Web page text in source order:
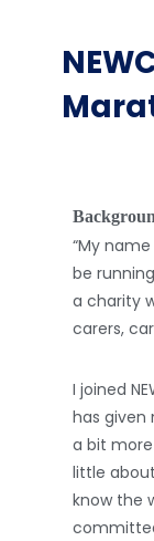
“My name
be
a charity
carers,
I joined
has
a bit
little
know the